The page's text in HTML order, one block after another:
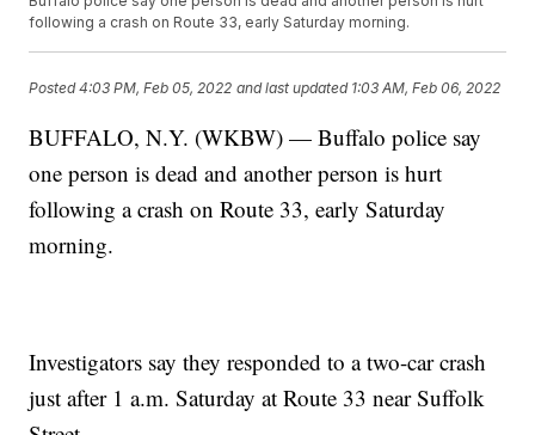
following a crash on Route 33, early Saturday morning.
Posted4:03 PM, Feb 05, 2022 and last updated 1:03 AM, Feb 06, 2022
BUFFALO, N.Y. (WKBW) — Buffalo police say
one person is dead and another person is hurt
following a crash on Route 33, early Saturday
morning.
Investigators say they responded to a two-car crash
just after 1 a.m. Saturday at Route 33 near Suffolk